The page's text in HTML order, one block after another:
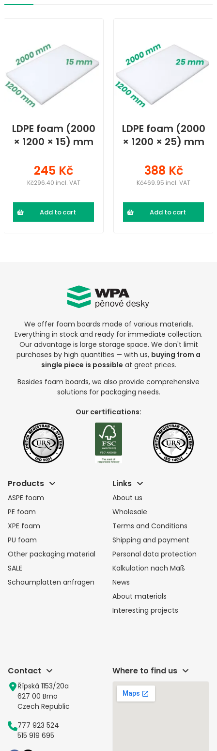
LDPE foam (2000
× 1200 × 15) mm
245 Kč
Kč296.40 incl. VAT
Add to cart
LDPE foam (2000
× 1200 × 25) mm
388 Kč
Kč469.95 incl. VAT
Add to cart
Products
ASPE foam
PE foam
XPE foam
PU foam
Other packaging material
SALE
Schaumplatten anfragen
Links
About us
Wholesale
Terms and Conditions
Shipping and payment
Personal data protection
Kalkulation nach Maß
News
About materials
Interesting projects
We offer foam boards made of various materials.
Everything in stock and ready for immediate collection.
Our advantage is large storage space. We don't limit
purchases by high quantities — with us, buying from a
single piece is possible at great prices.
Besides foam boards, we also provide comprehensive
solutions for packaging needs.
Our certifications:
Contact
Řípská 1153/20a
627 00 Brno
Czech Republic
777 923 524
515 919 695
Where to find us